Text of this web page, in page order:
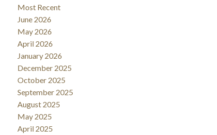
Most Recent
June 2026
May 2026
April 2026
January 2026
December 2025
October 2025
September 2025
August 2025
May 2025
April 2025